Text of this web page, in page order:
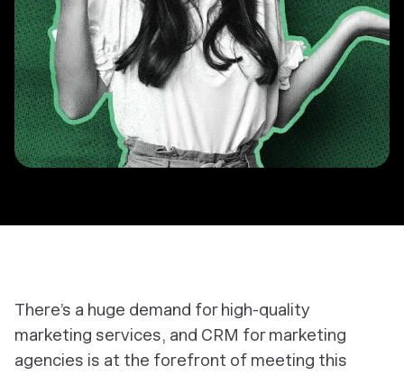
There’s a huge demand for high-quality
marketing services, and CRM for marketing
agencies is at the forefront of meeting this